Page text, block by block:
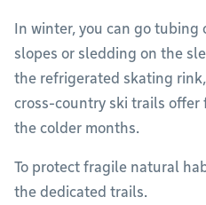
In winter, you can go
slopes or sledding on the
the refrigerated skating
cross-country ski trails
the colder months.
To protect fragile natural
the dedicated trails.